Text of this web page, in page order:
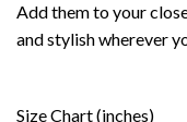
Add them to your
and stylish wherever
Size Chart (inches)